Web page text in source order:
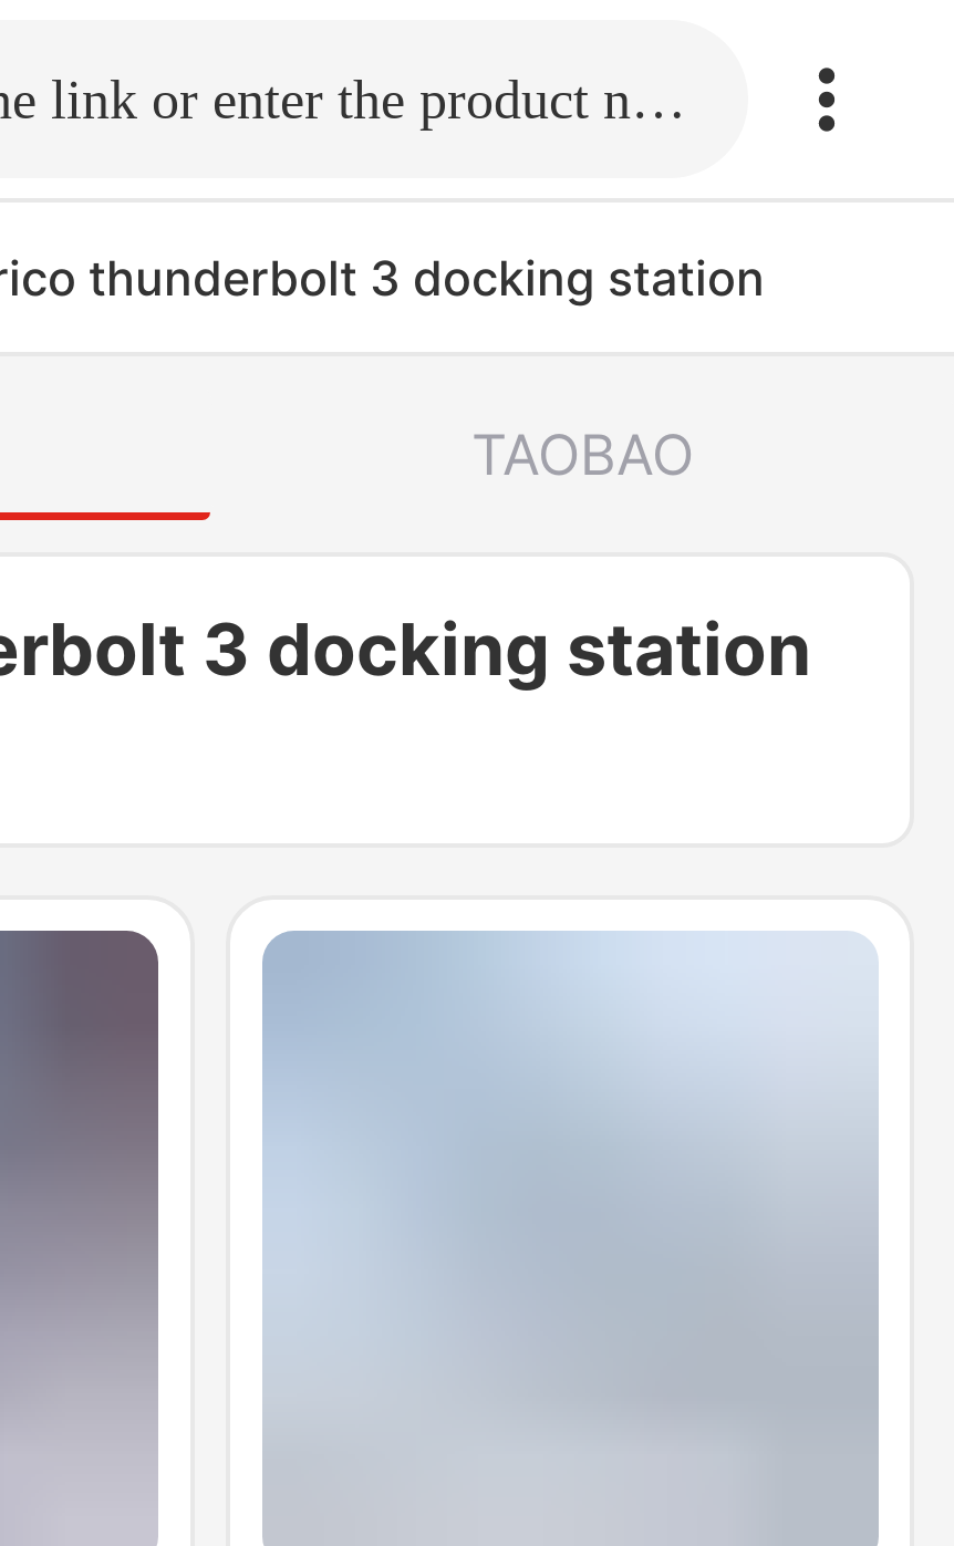
Fill in the link or enter the product name.
thunderbolt 3 docking station
TAOBAO
3 docking station